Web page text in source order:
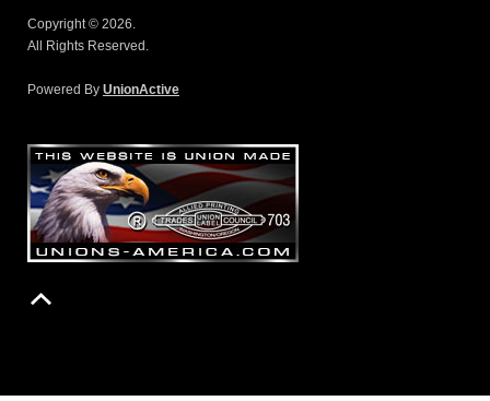
Copyright © 2026.
All Rights Reserved.
Powered By UnionActive